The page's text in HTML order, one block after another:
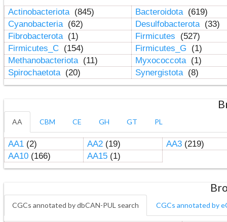
Actinobacteriota (845) Bacteroidota (619)
Cyanobacteria (62) Desulfobacterota (33)
Fibrobacterota (1) Firmicutes
(527)
Firmicutes_C (154) Firmicutes_G
(1)
Methanobacteriota (11) Myxococcota (1)
Spirochaetota (20) Synergistota (8)
AA CBM CE GH GT PL
AA1(2) AA2(19) AA3(219)
AA10(166) AA15(1)
CGCs annotated by dbCAN-PUL search CGCs annotated by